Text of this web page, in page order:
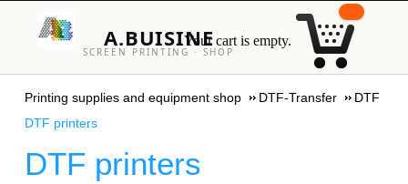
A.BUISINE
SCREEN PRINTING · SHOP
Your cart is empty.
Printing supplies and equipment shop DTF-Transfer
DTF
DTF printers
DTF printers